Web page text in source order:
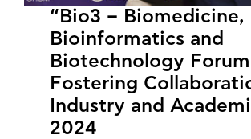
“Bio3 – Biomedicine,
Bioinformatics and
Biotechnology
Fostering
Industry and
2024